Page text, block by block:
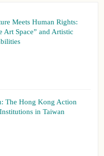
Meets Human Rights:
Art Space” and Artistic
The Hong Kong Action
in Taiwan